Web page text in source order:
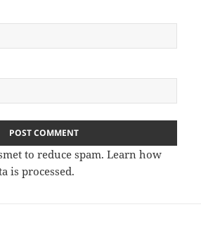
to reduce spam.Learn how
is processed.